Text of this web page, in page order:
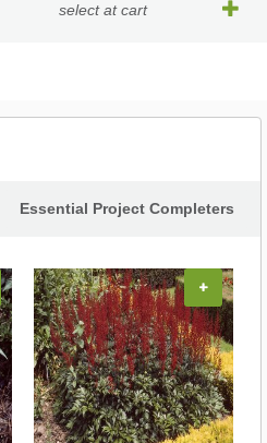
select at cart
Essential Project Completers
+